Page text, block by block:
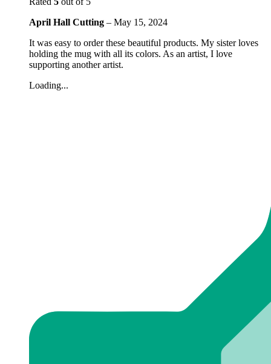
April Hall Cutting – May 15, 2024
It was easy to order these beautiful products. My sister loves
holding the mug with all its colors. As an artist, I love
supporting another artist.
Loading...